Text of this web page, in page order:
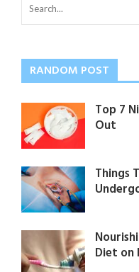
RANDOM POST
Top 7
Out
Things
Diet on